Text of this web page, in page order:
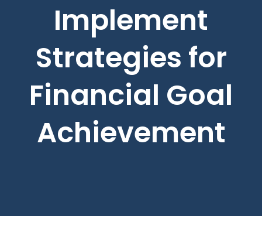
Implement
Strategies for
Financial Goal
Achievement